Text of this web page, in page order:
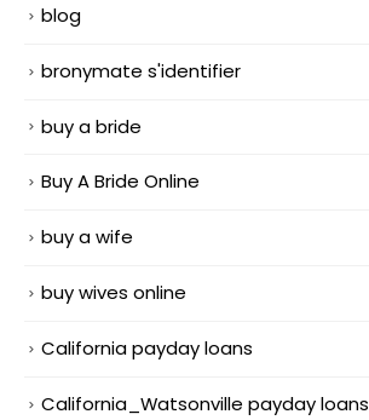
blog
bronymate s'identifier
buy a bride
Buy A Bride Online
buy a wife
buy wives online
California payday loans
California_Watsonville payday loans